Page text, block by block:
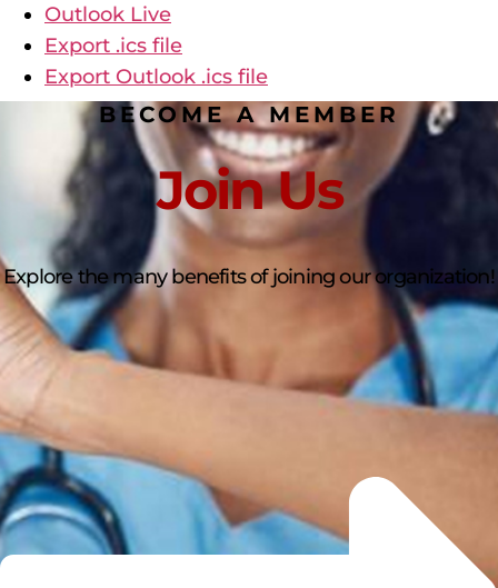
Outlook Live
Export .ics file
Export Outlook .ics file
BECOME A MEMBER
Join Us
Explore the many benefits of joining our organization!